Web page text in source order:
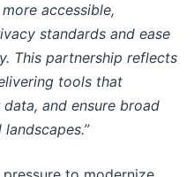
accessible,
standards and ease
This partnership reflects
tools that
and ensure broad